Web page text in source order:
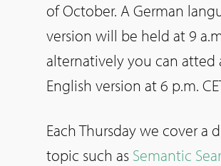
of October. A German
version will be held at 9
alternatively you can atted
English version at 6 p.m.
Each Thursday we cover a
topic such as Semantic